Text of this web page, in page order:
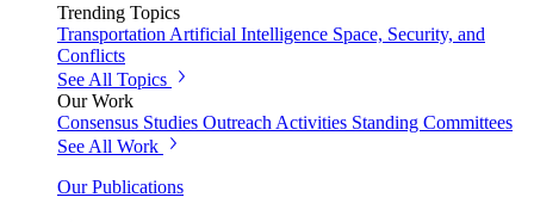
Trending Topics
Transportation Artificial Intelligence Space, Security, and
Conflicts
See All Topics
Our Work
Consensus Studies Outreach Activities Standing Committees
See All Work
Our Publications